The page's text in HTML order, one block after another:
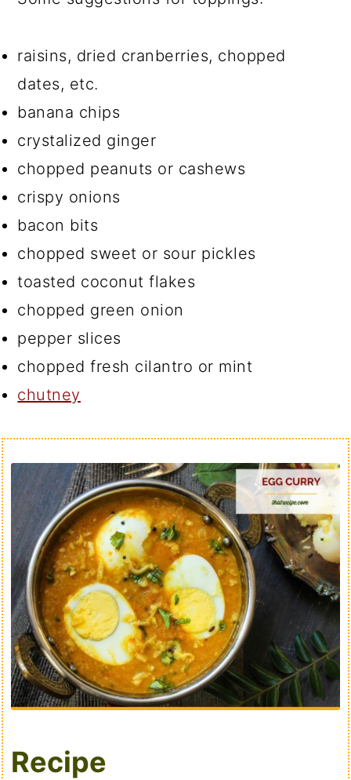
raisins, dried cranberries, chopped
dates, etc.
banana chips
crystalized ginger
chopped peanuts or cashews
crispy onions
bacon bits
chopped sweet or sour pickles
toasted coconut flakes
chopped green onion
pepper slices
chopped fresh cilantro or mint
chutney
Recipe